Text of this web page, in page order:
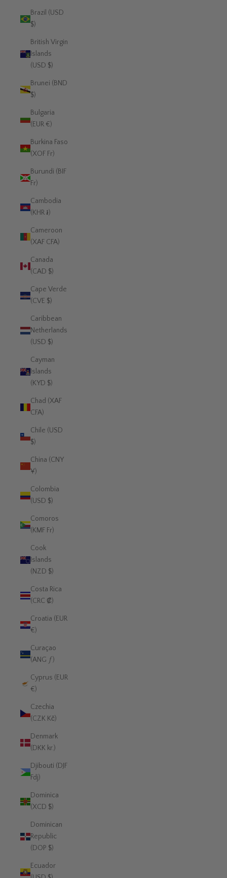
Brazil (USD
$)
British Virgin
Islands
(USD $)
Brunei (BND
$)
Bulgaria
(EUR €)
Burkina Faso
(XOF Fr)
Burundi (BIF
Fr)
Cambodia
(KHR ៛)
Cameroon
(XAF CFA)
Canada
(CAD $)
Cape Verde
(CVE $)
Caribbean
Netherlands
(USD $)
Cayman
Islands
(KYD $)
Chad (XAF
CFA)
Chile (USD
$)
China (CNY
¥)
Colombia
(USD $)
Comoros
(KMF Fr)
Cook
Islands
(NZD $)
Costa Rica
(CRC ₡)
Croatia (EUR
€)
Curaçao
(ANG ƒ)
Cyprus (EUR
€)
Czechia
(CZK Kč)
Denmark
(DKK kr.)
Djibouti (DJF
Fdj)
Dominica
(XCD $)
Dominican
Republic
(DOP $)
Ecuador